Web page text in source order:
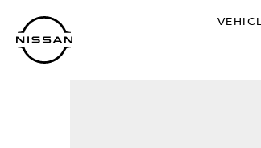
main
content